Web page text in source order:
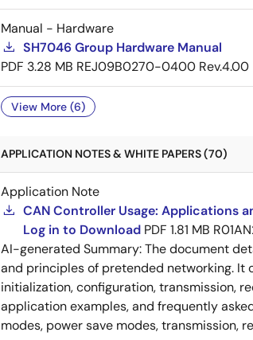
Manual - Hardware
SH7046 Group Hardware Manual
PDF 3.28 MB REJ09B0270-0400 Rev.4.00
View More (6)
APPLICATION NOTES & WHITE PAPERS (70)
Application Note
CAN Controller Usage: Applications
Log in to Download PDF 1.81 MB
AI-generated Summary:The document
and principles of pretended networking. It
initialization, configuration, transmission,
application examples, and frequently
modes, power save modes, transmission,